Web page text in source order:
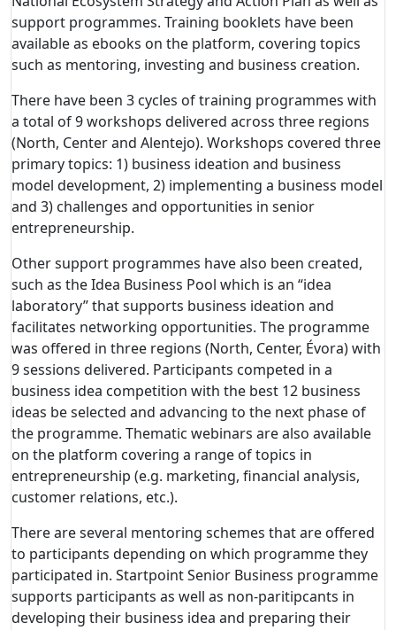
support programmes. Training booklets have been
available as ebooks on the platform, covering topics
such as mentoring, investing and business creation.
There have been 3 cycles of training programmes with
a total of 9 workshops delivered across three regions
(North, Center and Alentejo). Workshops covered three
primary topics: 1) business ideation and business
model development, 2) implementing a business model
and 3) challenges and opportunities in senior
entrepreneurship.
Other support programmes have also been created,
such as the Idea Business Pool which is an “idea
laboratory” that supports business ideation and
facilitates networking opportunities. The programme
was offered in three regions (North, Center, Évora) with
9 sessions delivered. Participants competed in a
business idea competition with the best 12 business
ideas be selected and advancing to the next phase of
the programme. Thematic webinars are also available
on the platform covering a range of topics in
entrepreneurship (e.g. marketing, financial analysis,
customer relations, etc.).
There are several mentoring schemes that are offered
to participants depending on which programme they
participated in. Startpoint Senior Business programme
supports participants as well as non-paritipcants in
developing their business idea and preparing their